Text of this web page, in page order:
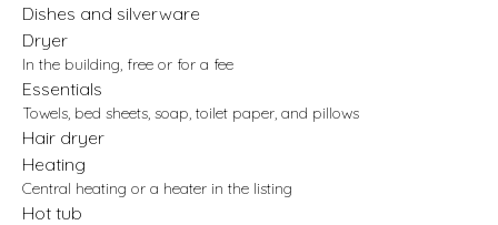
Dishes and silverware
Dryer
In the building, free or for a fee
Essentials
Towels, bed sheets, soap, toilet paper, and pillows
Hair dryer
Heating
Central heating or a heater in the listing
Hot tub